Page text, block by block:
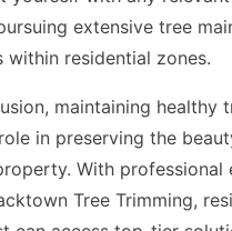
extensive tree
within residential zones.
maintaining healthy
in preserving the
With professional
Tree Trimming,